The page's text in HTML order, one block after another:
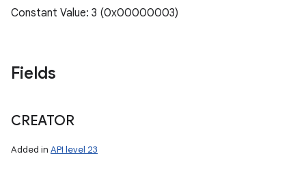
Constant Value: 3 (0x00000003)
Fields
CREATOR
Added in API level 23